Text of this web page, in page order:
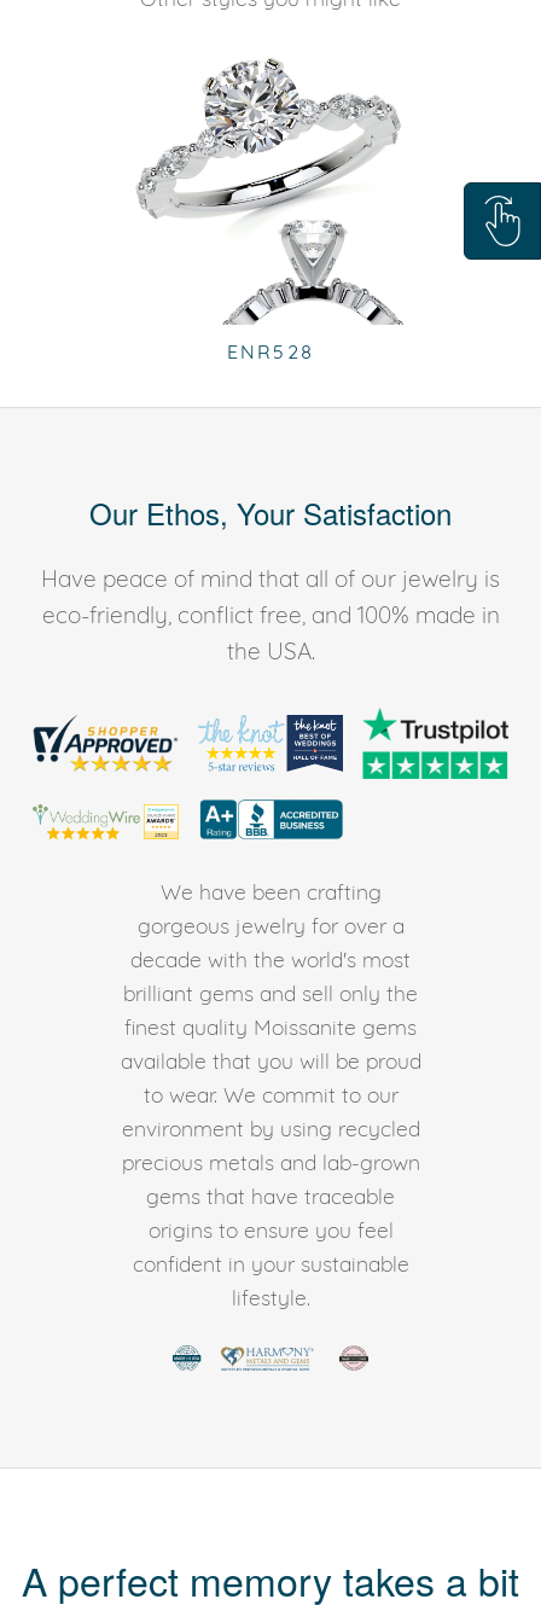
ENR528
Our Ethos, Your Satisfaction
Have peace of mind that all of our jewelry is
eco-friendly, conflict free, and 100% made in
the USA.
We have been crafting
gorgeous jewelry for over a
decade with the world's most
brilliant gems and sell only the
finest quality Moissanite gems
available that you will be proud
to wear. We commit to our
environment by using recycled
precious metals and lab-grown
gems that have traceable
origins to ensure you feel
confident in your sustainable
lifestyle.
A perfect memory takes a bit